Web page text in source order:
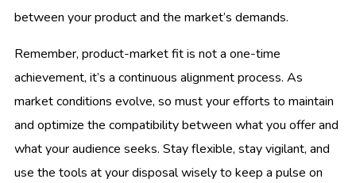
between your product and the market’s demands.
Remember, product-market fit is not a one-time
achievement, it’s a continuous alignment process. As
market conditions evolve, so must your efforts to maintain
and optimize the compatibility between what you offer and
what your audience seeks. Stay flexible, stay vigilant, and
use the tools at your disposal wisely to keep a pulse on